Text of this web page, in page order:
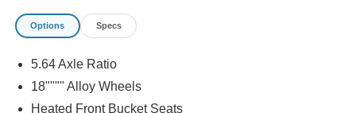
Options Specs
5.64 Axle Ratio
18"""" Alloy Wheels
Heated Front Bucket Seats